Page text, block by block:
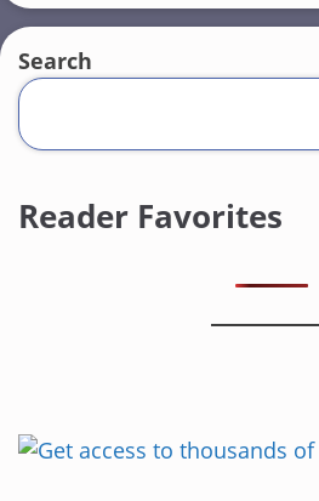
Search
Reader Favorites